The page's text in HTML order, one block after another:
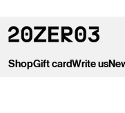
ShopGift cardWrite us